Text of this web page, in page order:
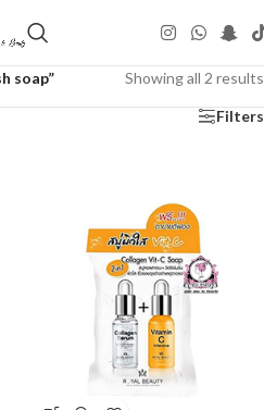
soap” Showing all 2 results
Filters